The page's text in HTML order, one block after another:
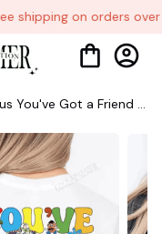
shipping on orders over
You've Got a Friend in
Quote shirt,
Sweatshirt #268